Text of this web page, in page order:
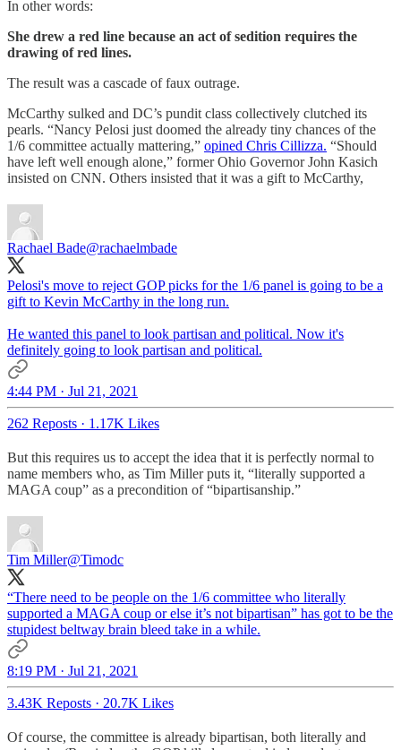
In other words:
She drew a red line because an act of sedition requires the
drawing of red lines.
The result was a cascade of faux outrage.
McCarthy sulked and DC’s pundit class collectively clutched its
pearls. “Nancy Pelosi just doomed the already tiny chances of the
1/6 committee actually mattering,” opined Chris Cillizza. “Should
have left well enough alone,” former Ohio Governor John Kasich
insisted on CNN. Others insisted that it was a gift to McCarthy,
Rachael Bade@rachaelmbade
Pelosi's move to reject GOP picks for the 1/6 panel is going to be a
gift to Kevin McCarthy in the long run.
He wanted this panel to look partisan and political. Now it's
definitely going to look partisan and political.
4:44 PM · Jul 21, 2021
262 Reposts · 1.17K Likes
But this requires us to accept the idea that it is perfectly normal to
name members who, as Tim Miller puts it, “literally supported a
MAGA coup” as a precondition of “bipartisanship.”
Tim Miller@Timodc
“There need to be people on the 1/6 committee who literally
supported a MAGA coup or else it’s not bipartisan” has got to be the
stupidest beltway brain bleed take in a while.
8:19 PM · Jul 21, 2021
3.43K Reposts · 20.7K Likes
Of course, the committee is already bipartisan, both literally and